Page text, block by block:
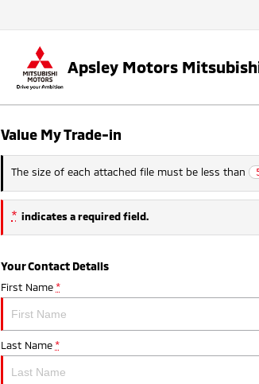
Apsley Motors
Value My Trade-in
The size of each attached file must be less than
* indicates a required field.
Your Contact Details
First Name *
Last Name *